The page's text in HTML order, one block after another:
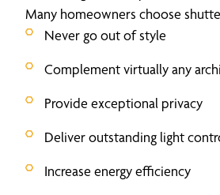
Many homeowners choose
Never go out of style
Complement virtually any
Provide exceptional privacy
Deliver outstanding light
Increase energy efficiency